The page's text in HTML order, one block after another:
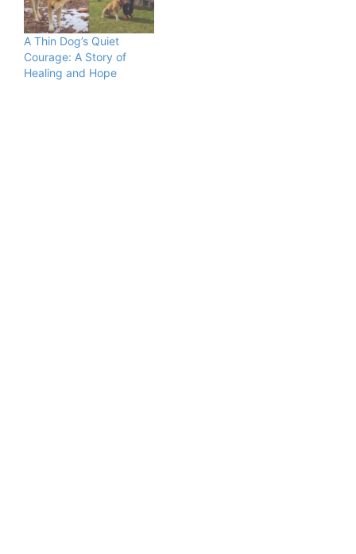
A Thin Dog’s Quiet
Courage: A Story of
Healing and Hope